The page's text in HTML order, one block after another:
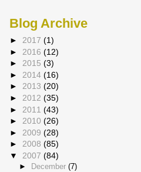
Blog Archive
► 2017 (1)
► 2016 (12)
► 2015 (3)
► 2014 (16)
► 2013 (20)
► 2012 (35)
► 2011 (43)
► 2010 (26)
► 2009 (28)
► 2008 (85)
▼ 2007 (84)
► December (7)